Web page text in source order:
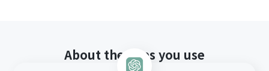
About the apps you use